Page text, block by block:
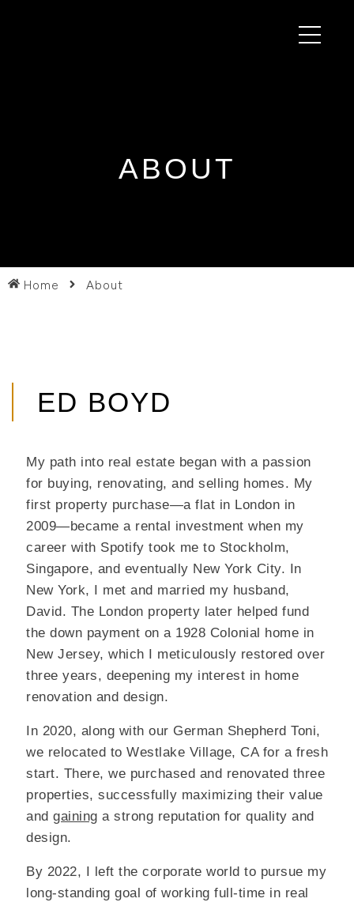
ABOUT
Home About
ED BOYD
My path into real estate began with a passion
for buying, renovating, and selling homes. My
first property purchase—a flat in London in
2009—became a rental investment when my
career with Spotify took me to Stockholm,
Singapore, and eventually New York City. In
New York, I met and married my husband,
David. The London property later helped fund
the down payment on a 1928 Colonial home in
New Jersey, which I meticulously restored over
three years, deepening my interest in home
renovation and design.
In 2020, along with our German Shepherd Toni,
we relocated to Westlake Village, CA for a fresh
start. There, we purchased and renovated three
properties, successfully maximizing their value
and gaining a strong reputation for quality and
design.
By 2022, I left the corporate world to pursue my
long-standing goal of working full-time in real